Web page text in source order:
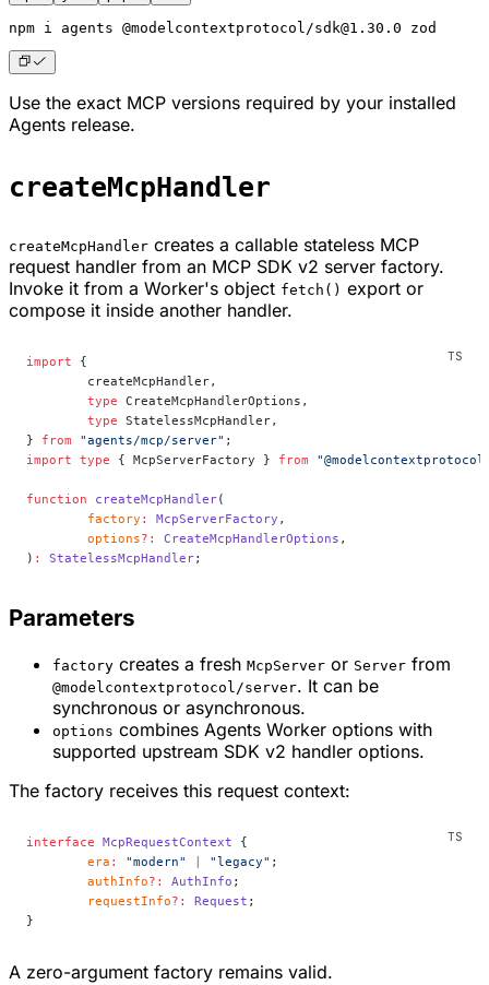
npm i agents @modelcontextprotocol/sdk@1.30.0 zod
Use the exact MCP versions required by your installed
Agents release.
createMcpHandler
createMcpHandler creates a callable stateless MCP
request handler from an MCP SDK v2 server factory.
Invoke it from a Worker's object fetch() export or
compose it inside another handler.
import {
	createMcpHandler,
	type
CreateMcpHandlerOptions,
	type
StatelessMcpHandler,
} from "agents/mcp/server" ;
import type { McpServerFactory } from
function createMcpHandler(
	factory
: McpServerFactory ,
	options
?: CreateMcpHandlerOptions ,
) : StatelessMcpHandler;
Parameters
factory creates a fresh McpServer or Server from
@modelcontextprotocol/server. It can be
synchronous or asynchronous.
options combines Agents Worker options with
supported upstream SDK v2 handler options.
The factory receives this request context:
interface McpRequestContext {
	era
: "modern" "legacy" ;
	authInfo
?: AuthInfo ;
	requestInfo
?: Request ;
}
A zero-argument factory remains valid.